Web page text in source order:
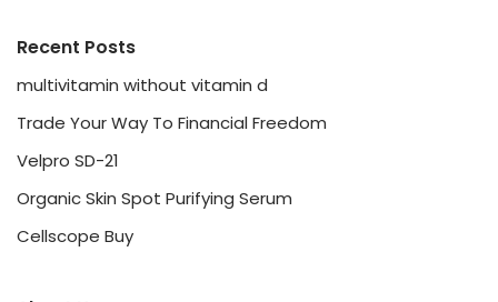
Recent Posts
multivitamin without vitamin d
Trade Your Way To Financial Freedom
Velpro SD-21
Organic Skin Spot Purifying Serum
Cellscope Buy